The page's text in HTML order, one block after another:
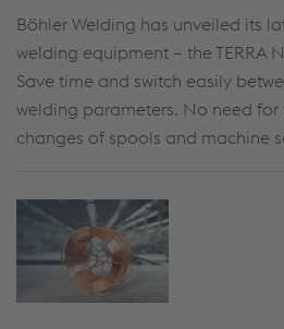
Böhler Welding has unveiled its
welding equipment – theTERRA
Save time and switch easily
welding parameters. No need for
changes of spools and machine